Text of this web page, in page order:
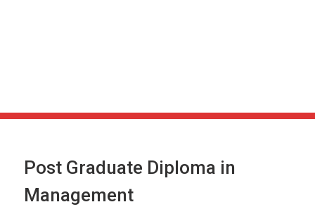
Post Graduate Diploma in
Management